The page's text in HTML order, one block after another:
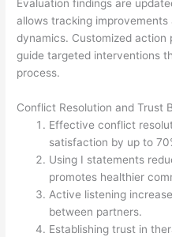
Evaluation findings are
allows tracking
dynamics. Customized action
guide targeted interventions
process.
Conflict Resolution and Trust
Effective conflict
satisfaction by up to
Using I statements
promotes healthier
Active listening
between partners.
Establishing trust in